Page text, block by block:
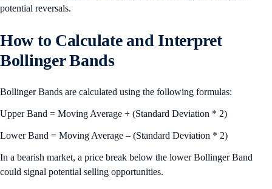
potential reversals.
How to Calculate and Interpret
Bollinger Bands
Bollinger Bands are calculated using the following formulas:
Upper Band = Moving Average + (Standard Deviation * 2)
Lower Band = Moving Average – (Standard Deviation * 2)
In a bearish market, a price break below the lower Bollinger Band
could signal potential selling opportunities.